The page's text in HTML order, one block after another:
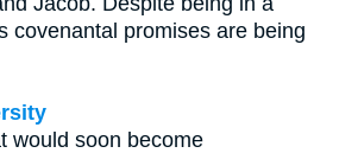
covenantal promises are being
would soon become